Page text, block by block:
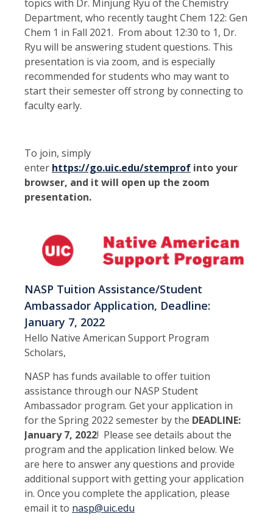
topics with Dr. Minjung Ryu of the Chemistry
Department, who recently taught Chem 122: Gen
Chem 1 in Fall 2021. From about 12:30 to 1, Dr.
Ryu will be answering student questions. This
presentation is via zoom, and is especially
recommended for students who may want to
start their semester off strong by connecting to
faculty early.
To join, simply
enter https://go.uic.edu/stemprof into your
browser, and it will open up the zoom
presentation.
NASP Tuition Assistance/Student
Ambassador Application, Deadline:
January 7, 2022
Hello Native American Support Program
Scholars,
NASP has funds available to offer tuition
assistance through our NASP Student
Ambassador program. Get your application in
for the Spring 2022 semester by the DEADLINE:
January 7, 2022! Please see details about the
program and the application linked below. We
are here to answer any questions and provide
additional support with getting your application
in. Once you complete the application, please
email it to nasp@uic.edu